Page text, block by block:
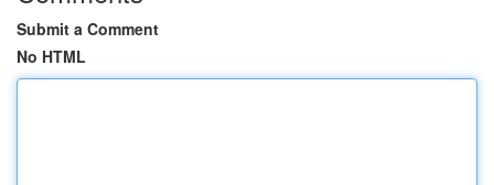
Submit a Comment
No HTML